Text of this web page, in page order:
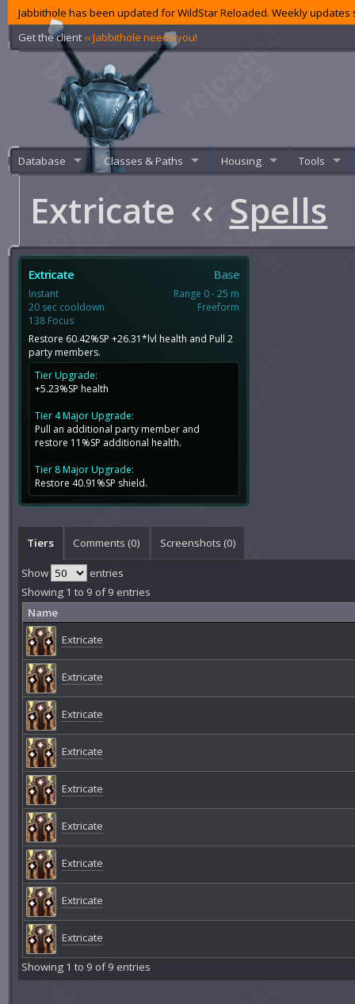
Jabbithole has been updated for WildStar Reloaded. Weekly
Get the client ‹‹ Jabbithole needs you!
Database Classes & Paths Housing Tools
Extricate ‹‹ Spells
Extricate Base
Instant
20 sec cooldown
138 Focus
Range 0 - 25 m
Freeform
Restore 60.42%SP +26.31*lvl health and Pull 2
party members.
Tier Upgrade:
+5.23%SP health
Tier 4 Major Upgrade:
Pull an additional party member and
restore 11%SP additional health.
Tier 8 Major Upgrade:
Restore 40.91%SP shield.
Tiers Comments (0) Screenshots (0)
Show
entries
Showing 1 to 9 of 9 entries
Name
Extricate
Extricate
Extricate
Extricate
Extricate
Extricate
Extricate
Extricate
Extricate
Showing 1 to 9 of 9 entries